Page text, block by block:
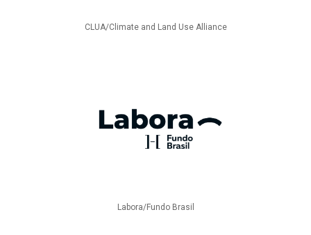
CLUA/Climate and Land Use Alliance
Labora/Fundo Brasil